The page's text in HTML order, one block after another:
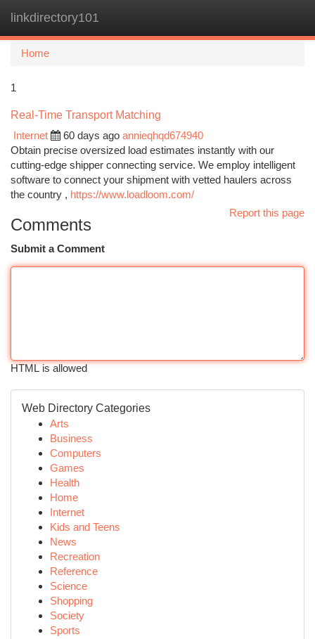
linkdirectory101
Home
1
Real-Time Transport Matching
Internet
60 days ago annieqhqd674940
Obtain precise oversized load estimates instantly with our
cutting-edge shipper connecting service. We employ intelligent
software to connect your shipment with vetted haulers across
the country , https://www.loadloom.com/
Report this page
Comments
Submit a Comment
HTML is allowed
Web Directory Categories
Arts
Business
Computers
Games
Health
Home
Internet
Kids and Teens
News
Recreation
Reference
Science
Shopping
Society
Sports